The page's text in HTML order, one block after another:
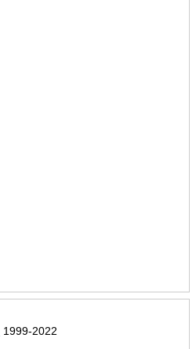
1999-2022